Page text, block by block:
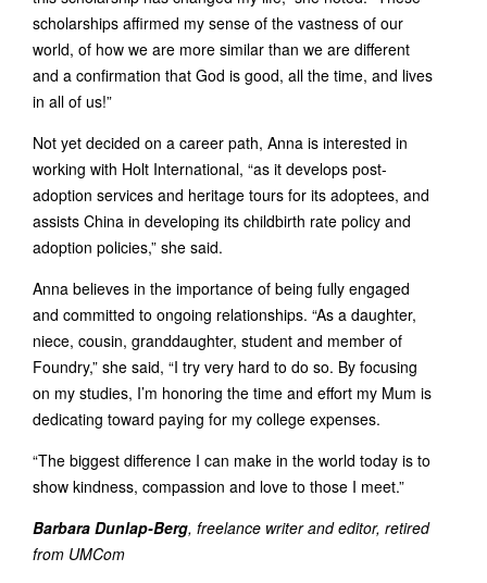
scholarships affirmed my sense of the vastness of our
world, of how we are more similar than we are different
and a confirmation that God is good, all the time, and lives
in all of us!”
Not yet decided on a career path, Anna is interested in
working with Holt International, “as it develops post-
adoption services and heritage tours for its adoptees, and
assists China in developing its childbirth rate policy and
adoption policies,” she said.
Anna believes in the importance of being fully engaged
and committed to ongoing relationships. “As a daughter,
niece, cousin, granddaughter, student and member of
Foundry,” she said, “I try very hard to do so. By focusing
on my studies, I’m honoring the time and effort my Mum is
dedicating toward paying for my college expenses.
“The biggest difference I can make in the world today is to
show kindness, compassion and love to those I meet.”
Barbara Dunlap-Berg, freelance writer and editor, retired
from UMCom